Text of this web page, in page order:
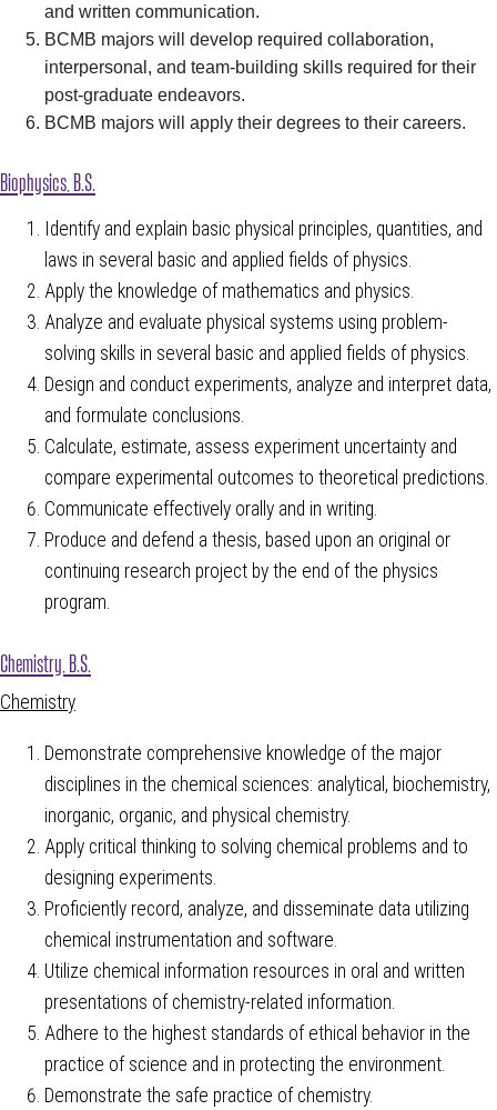
and written communication.
BCMB majors will develop required collaboration,
interpersonal, and team-building skills required for their
post-graduate endeavors.
BCMB majors will apply their degrees to their careers.
Biophysics, B.S.
Identify and explain basic physical principles, quantities, and
laws in several basic and applied fields of physics.
Apply the knowledge of mathematics and physics.
Analyze and evaluate physical systems using problem-
solving skills in several basic and applied fields of physics.
Design and conduct experiments, analyze and interpret data,
and formulate conclusions.
Calculate, estimate, assess experiment uncertainty and
compare experimental outcomes to theoretical predictions.
Communicate effectively orally and in writing.
Produce and defend a thesis, based upon an original or
continuing research project by the end of the physics
program.
Chemistry, B.S.
Chemistry
Demonstrate comprehensive knowledge of the major
disciplines in the chemical sciences: analytical, biochemistry,
inorganic, organic, and physical chemistry.
Apply critical thinking to solving chemical problems and to
designing experiments.
Proficiently record, analyze, and disseminate data utilizing
chemical instrumentation and software.
Utilize chemical information resources in oral and written
presentations of chemistry-related information.
Adhere to the highest standards of ethical behavior in the
practice of science and in protecting the environment.
Demonstrate the safe practice of chemistry.